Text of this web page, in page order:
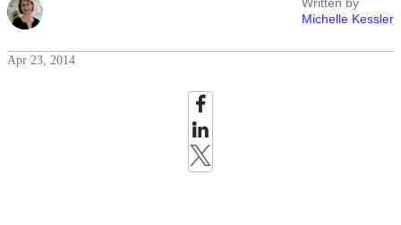
Michelle Kessler
Apr 23, 2014